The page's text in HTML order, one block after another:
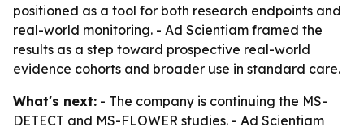
positioned as a tool for both research endpoints and
real-world monitoring. - Ad Scientiam framed the
results as a step toward prospective real-world
evidence cohorts and broader use in standard care.
What's next: - The company is continuing the MS-
DETECT and MS-FLOWER studies. - Ad Scientiam